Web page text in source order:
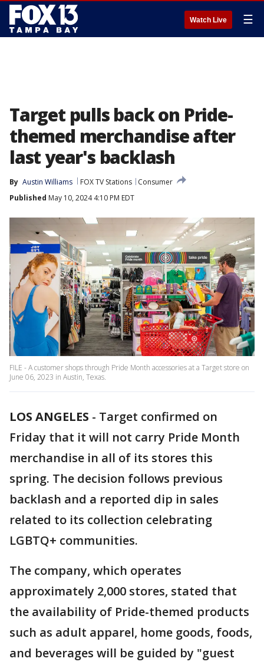
Watch Live ☰
Target pulls back on Pride-
themed merchandise after
last year's backlash
By Austin Williams FOX TV Stations
Consumer
Published May 10, 2024 4:10 PM EDT
FILE - A customer shops through Pride Month accessories at a Target store on
June 06, 2023 in Austin, Texas.
LOS ANGELES - Target confirmed on
Friday that it will not carry Pride Month
merchandise in all of its stores this
spring. The decision follows previous
backlash and a reported dip in sales
related to its collection celebrating
LGBTQ+ communities.
The company, which operates
approximately 2,000 stores, stated that
the availability of Pride-themed products
such as adult apparel, home goods, foods,
and beverages will be guided by "guest